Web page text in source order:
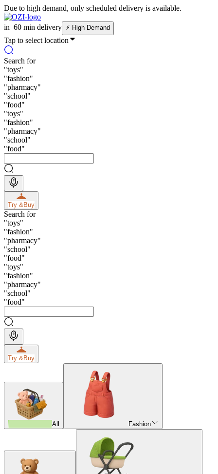
Due to high demand, only scheduled delivery is available.
in 60 min delivery ⚡ High Demand
Tap to select location
Search for
"toys"
"fashion"
"pharmacy"
"school"
"food"
"toys"
"fashion"
"pharmacy"
"school"
"food"
Try &Buy
Search for
"toys"
"fashion"
"pharmacy"
"school"
"food"
"toys"
"fashion"
"pharmacy"
"school"
"food"
Try &Buy
All Fashion